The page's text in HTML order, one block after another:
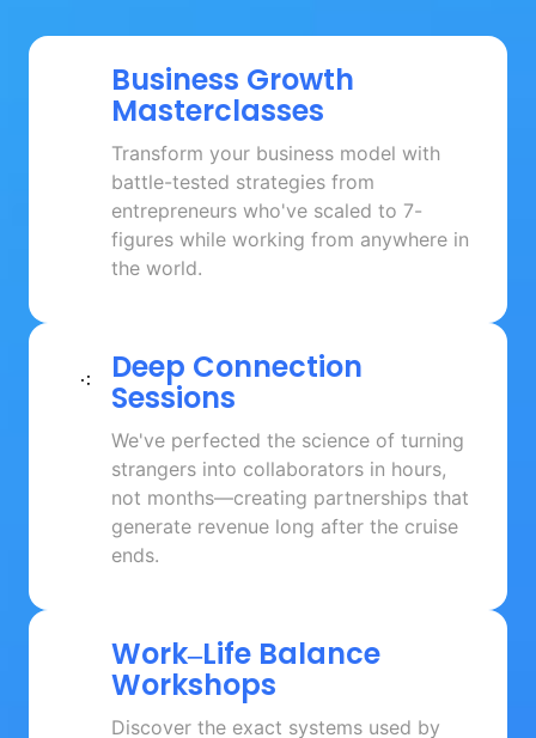
Business
Masterclasses
Transform your business model with
battle-tested strategies from
entrepreneurs who've scaled to 7-
figures while working from anywhere in
the world.
Deep
Sessions
We've perfected the science of turning
strangers into collaborators in hours,
not months—creating partnerships that
generate revenue long after the cruise
ends.
Work‒Life
Workshops
Discover the exact systems used by